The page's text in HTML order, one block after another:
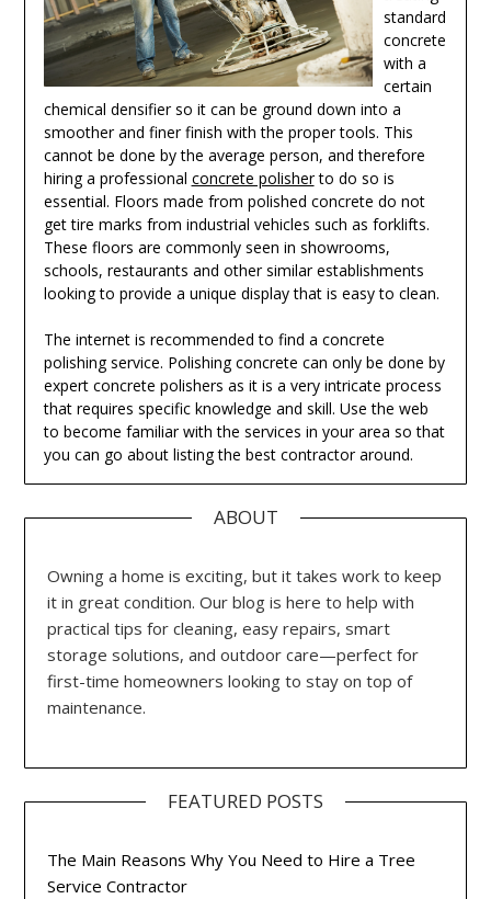
standard
concrete
with a
certain
chemical densifier so it can be ground down into a
smoother and finer finish with the proper tools. This
cannot be done by the average person, and therefore
hiring a professional concrete polisherto do so is
essential. Floors made from polished concrete do not
get tire marks from industrial vehicles such as forklifts.
These floors are commonly seen in showrooms,
schools, restaurants and other similar establishments
looking to provide a unique display that is easy to clean.
The internet is recommended to find a concrete
polishing service. Polishing concrete can only be done by
expert concrete polishers as it is a very intricate process
that requires specific knowledge and skill. Use the web
to become familiar with the services in your area so that
you can go about listing the best contractor around.
ABOUT
Owning a home is exciting, but it takes work to keep
it in great condition. Our blog is here to help with
practical tips for cleaning, easy repairs, smart
storage solutions, and outdoor care—perfect for
first-time homeowners looking to stay on top of
maintenance.
FEATURED POSTS
The Main Reasons Why You Need to Hire a Tree
Service Contractor